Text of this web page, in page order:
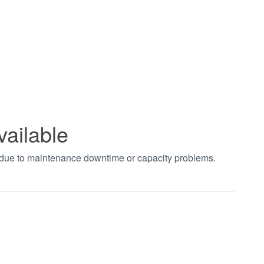
to maintenance downtime or capacity problems.